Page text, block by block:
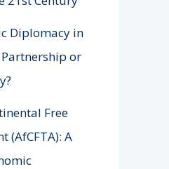
Diplomacy in
or
Free
(AfCFTA): A